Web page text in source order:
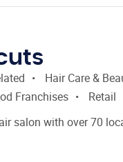
Hair Care &
Franchises
Retail
salon with over 70